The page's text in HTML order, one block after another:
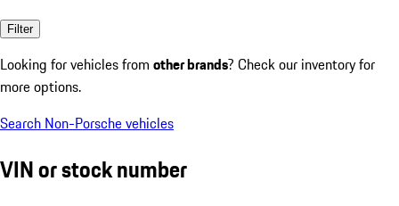
Filter
Looking for vehicles from other brands? Check our inventory for
more options.
Search Non-Porsche vehicles
VIN or stock number